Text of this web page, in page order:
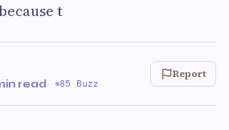
t
read· 85 Buzz
Report